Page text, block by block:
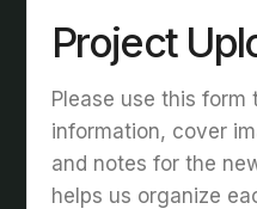
Project
Please use this form
information, cover
and notes for the
helps us organize